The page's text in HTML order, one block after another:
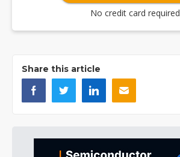
No credit card required
Share this article